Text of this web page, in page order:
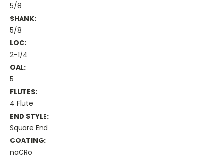
5/8
SHANK:
5/8
LOC:
2-1/4
OAL:
5
FLUTES:
4 Flute
END STYLE:
Square End
COATING:
naCRo